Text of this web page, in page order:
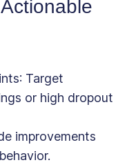
: Target
or high dropout
improvements